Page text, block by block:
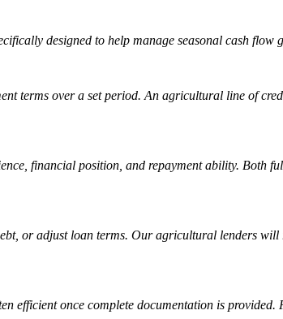
designed to help manage seasonal cash flow
terms over a set period. An agricultural line of
financial position, and repayment ability. Both
or adjust loan terms. Our agricultural lenders
efficient once complete documentation is